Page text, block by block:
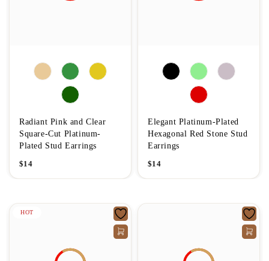
Radiant Pink and Clear
Square-Cut Platinum-
Plated Stud Earrings
$14
Elegant Platinum-Plated
Hexagonal Red Stone Stud
Earrings
$14
HOT